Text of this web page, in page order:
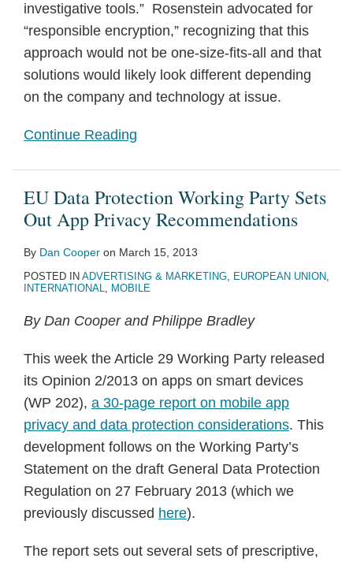
investigative tools.” Rosenstein advocated for
“responsible encryption,” recognizing that this
approach would not be one-size-fits-all and that
solutions would likely look different depending
on the company and technology at issue.
Continue Reading
EU Data Protection Working Party Sets
Out App Privacy Recommendations
By Dan Cooper on March 15, 2013
POSTED IN ADVERTISING & MARKETING, EUROPEAN UNION,
INTERNATIONAL, MOBILE
By Dan Cooper and Philippe Bradley
This week the Article 29 Working Party released
its Opinion 2/2013 on apps on smart devices
(WP 202), a 30-page report on mobile app
privacy and data protection considerations. This
development follows on the Working Party’s
Statement on the draft General Data Protection
Regulation on 27 February 2013 (which we
previously discussed here).
The report sets out several sets of prescriptive,